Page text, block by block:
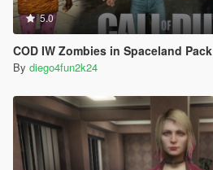
5.0
COD IW Zombies in Spaceland Pack
By diego4fun2k24